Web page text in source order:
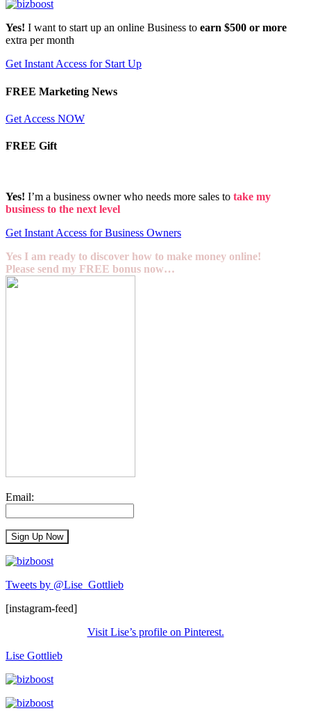
Yes! I want to start up an online Business to earn $500 or more
extra per month
Get Instant Access for Start Up
FREE Marketing News
Get Access NOW
FREE Gift
Yes! I’m a business owner who needs more sales to take my
business to the next level
Get Instant Access for Business Owners
Yes I am ready to discover how to make money online!
Please send my FREE bonus now…
Email:
Tweets by @Lise_Gottlieb
[instagram-feed]
Visit Lise’s profile on Pinterest.
Lise Gottlieb